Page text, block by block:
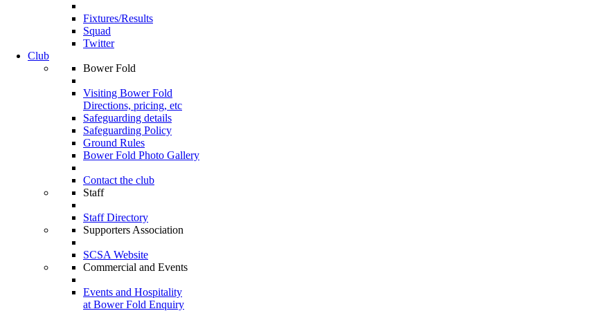
Fixtures/Results
Squad
Twitter
Club
Bower Fold
Visiting Bower Fold
Directions, pricing, etc
Safeguarding details
Safeguarding Policy
Ground Rules
Bower Fold Photo Gallery
Contact the club
Staff
Staff Directory
Supporters Association
SCSA Website
Commercial and Events
Events and Hospitality
at Bower Fold Enquiry